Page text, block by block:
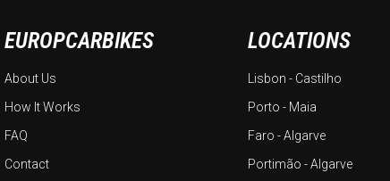
EUROPCARBIKES
About Us
How It Works
FAQ
Contact
LOCATIONS
Lisbon - Castilho
Porto - Maia
Faro - Algarve
Portimão - Algarve